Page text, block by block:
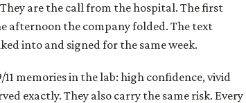
are the call from the hospital. The first
afternoon the company folded. The text
into and signed for the same week.
memories in the lab: high confidence, vivid
exactly. They also carry the same risk. Every